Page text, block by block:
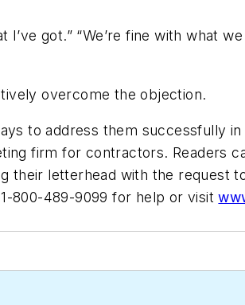
I’ve got.” “We’re fine with what
overcome the objection.
to address them successfully
firm for contractors. Readers
their letterhead with the request
800-489-9099 for help or visit